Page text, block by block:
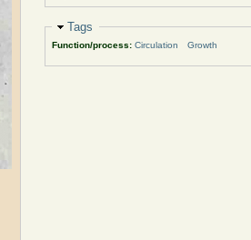
Hide
Tags
Function/process: Circulation Growth